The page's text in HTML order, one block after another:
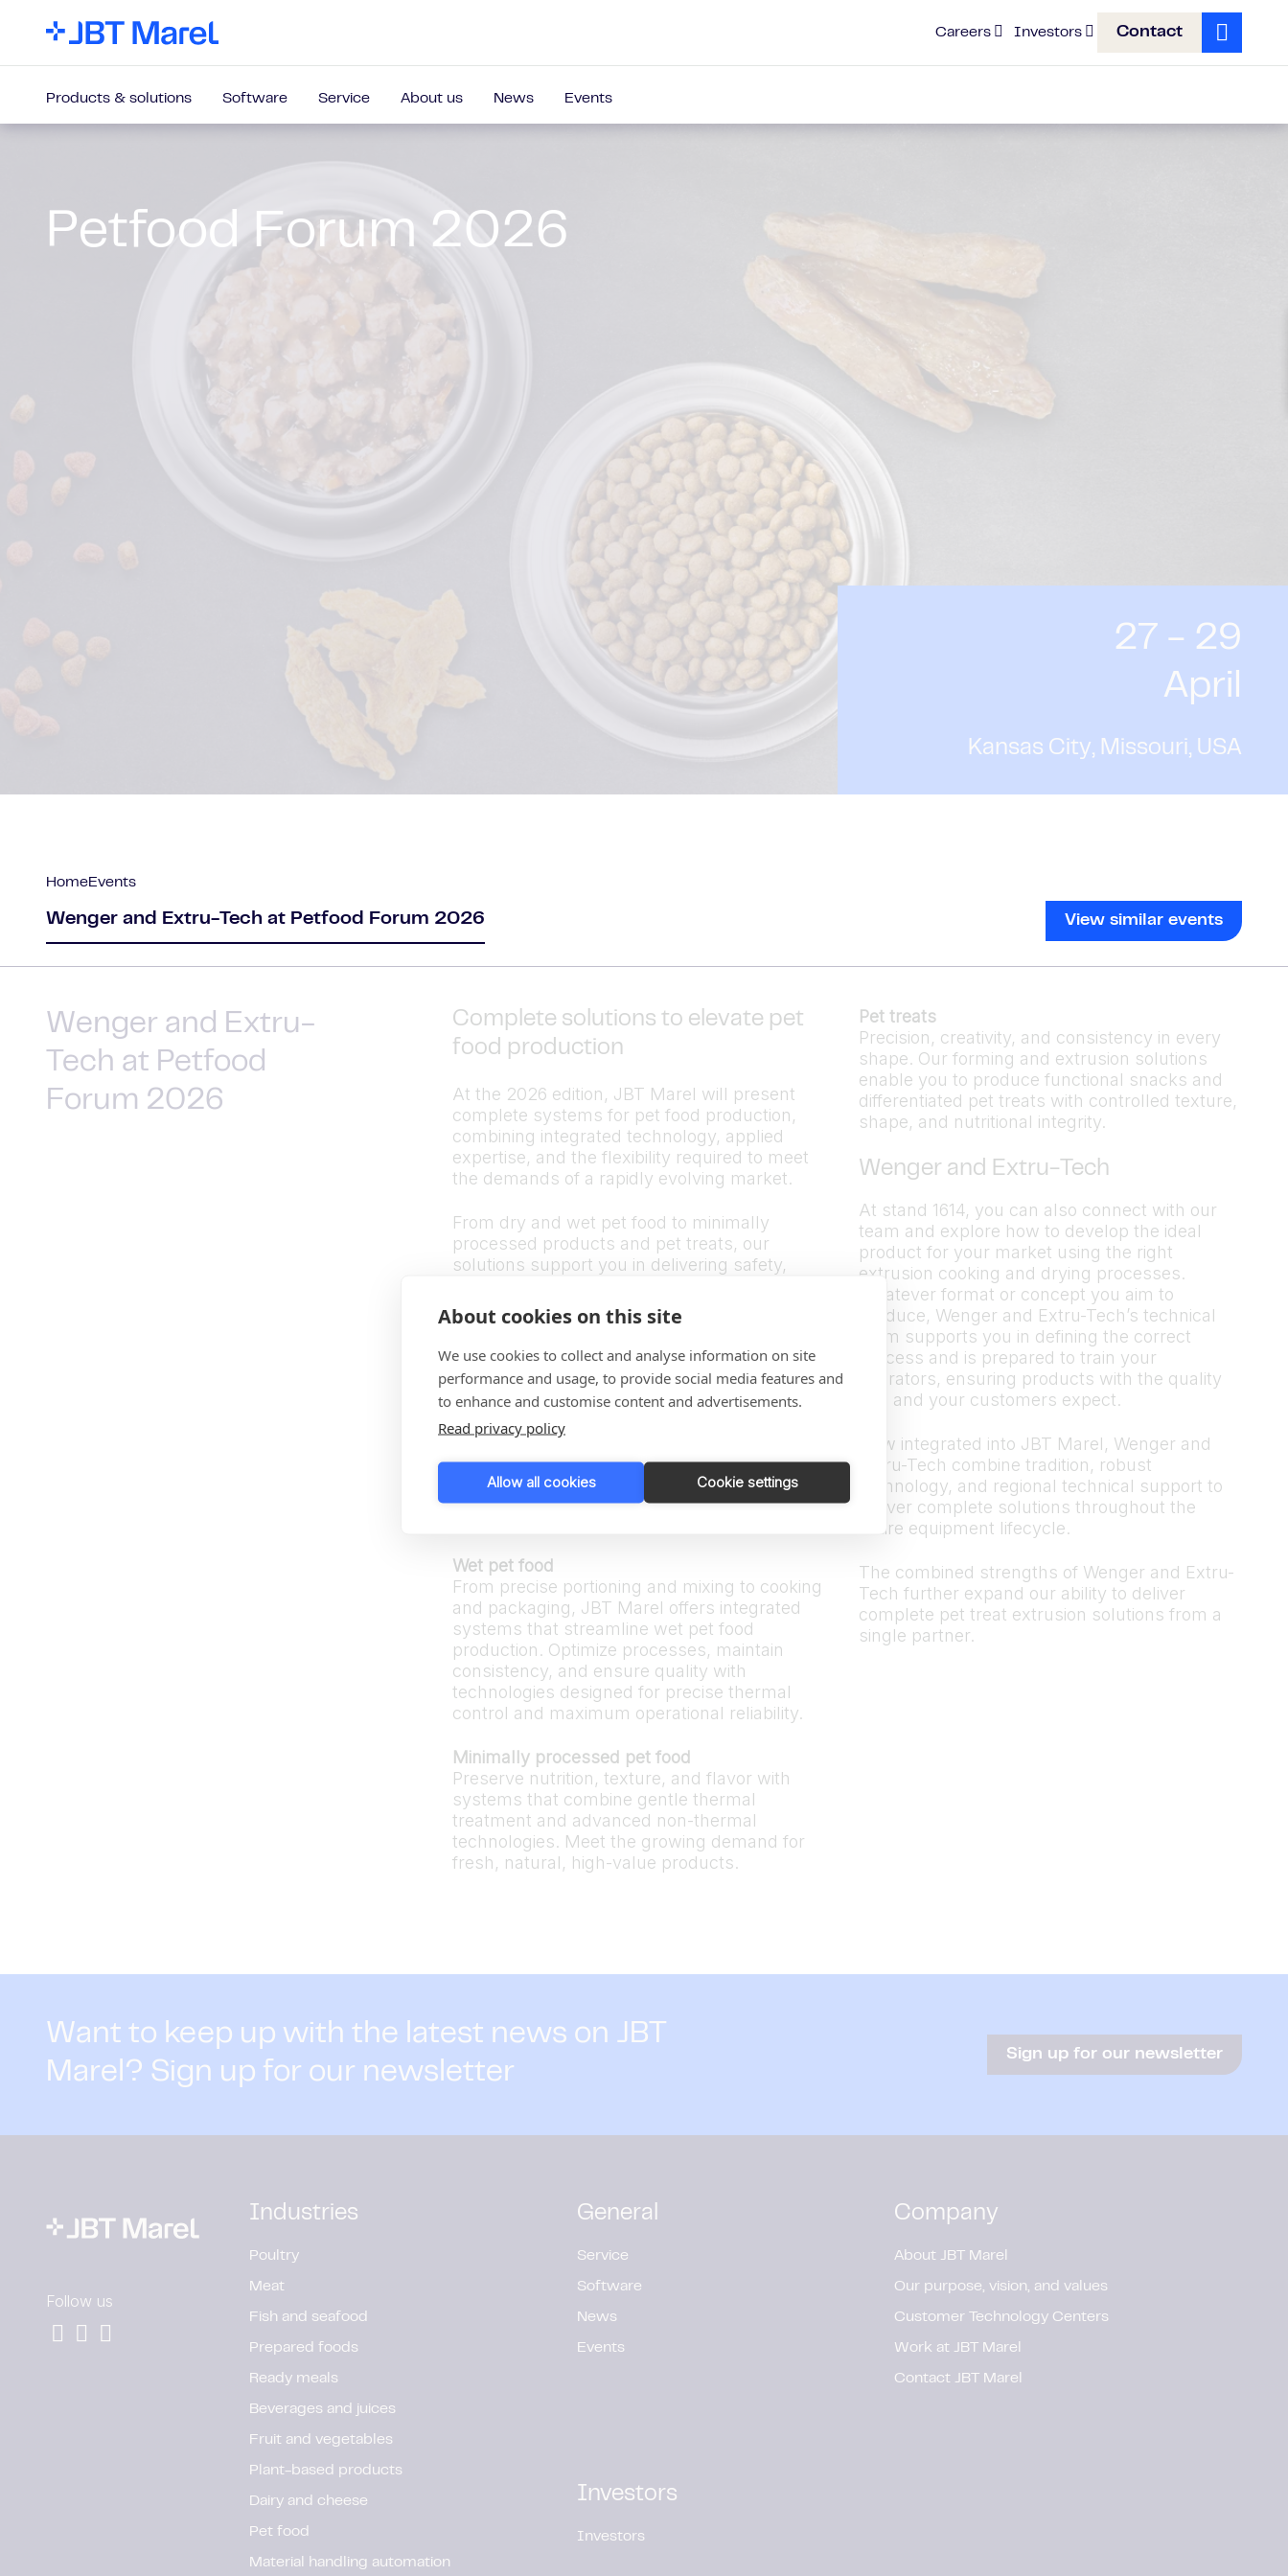
About cookies on this site
We use cookies to collect and analyse information on site
performance and usage, to provide social media features and
to enhance and customise content and advertisements.
Read privacy policy
Allow all cookies Cookie settings
Careers Investors Contact
Search
Products & solutions Software Service About us News Events
Petfood Forum 2026
27 - 29
April
Kansas City, Missouri, USA
HomeEvents
View similar events
Wenger and Extru-Tech at Petfood Forum 2026
Wenger and Extru-
Tech at Petfood
Forum 2026
Complete solutions to elevate pet
food production
At the 2026 edition, JBT Marel will present
complete systems for pet food production,
combining integrated technology, applied
expertise, and the flexibility required to meet
the demands of a rapidly evolving market.
From dry and wet pet food to minimally
processed products and pet treats, our
solutions support you in delivering safety,
traceability and optimized processes.
Complete solutions for pet food
Dry pet food
systems integrate advanced thermal and
extrusion technologies to deliver optimal
texture, nutritional value, and extended shelf
life — with full process control from raw
Wet pet food
From precise portioning and mixing to cooking
and packaging, JBT Marel offers integrated
systems that streamline wet pet food
production. Optimize processes, maintain
consistency, and ensure quality with
technologies designed for precise thermal
control and maximum operational reliability.
Minimally processed pet food
Preserve nutrition, texture, and flavor with
systems that combine gentle thermal
treatment and advanced non-thermal
technologies. Meet the growing demand for
fresh, natural, high-value products.
Pet treats
Precision, creativity, and consistency in every
shape. Our forming and extrusion solutions
enable you to produce functional snacks and
differentiated pet treats with controlled texture,
shape, and nutritional integrity.
Wenger and Extru-Tech
At stand 1614, you can also connect with our
team and explore how to develop the ideal
product for your market using the right
extrusion cooking and drying processes.
Whatever format or concept you aim to
produce, Wenger and Extru-Tech’s technical
team supports you in defining the correct
process and is prepared to train your
operators, ensuring products with the quality
you and your customers expect.
Now integrated into JBT Marel, Wenger and
Extru-Tech combine tradition, robust
technology, and regional technical support to
deliver complete solutions throughout the
entire equipment lifecycle.
The combined strengths of Wenger and Extru-
Tech further expand our ability to deliver
complete pet treat extrusion solutions from a
single partner.
Want to keep up with the latest news on JBT
Marel? Sign up for our newsletter
Sign up for our newsletter
Follow us
Industries
Poultry
Meat
Fish and seafood
Prepared foods
Ready meals
Beverages and juices
Fruit and vegetables
Plant-based products
Dairy and cheese
Pet food
Material handling automation
General
Service
Software
News
Events
Company
About JBT Marel
Our purpose, vision, and values
Customer Technology Centers
Work at JBT Marel
Contact JBT Marel
Investors
Investors